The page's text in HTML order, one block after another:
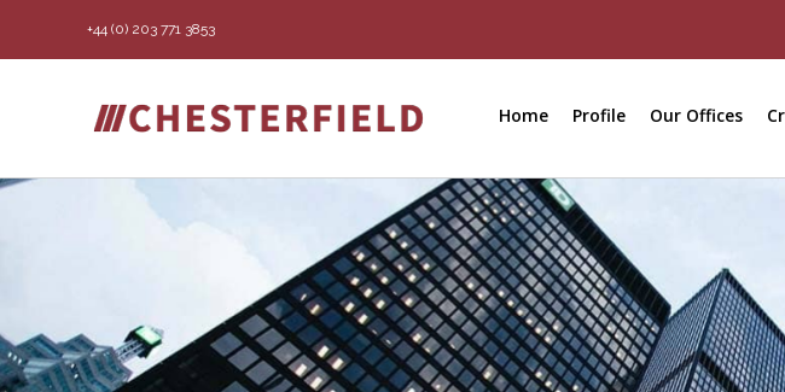
+44 (0) 203 771 3853
Home Profile Our Offices